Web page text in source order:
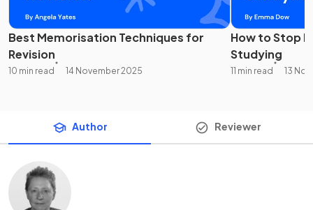
Best Memorisation Techniques for
Revision
10 min read 14 November 2025
How to Stop
Studying
11 min read 13
Author Reviewer